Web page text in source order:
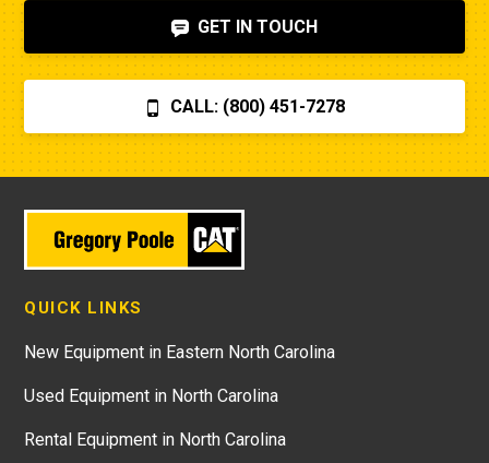
GET IN TOUCH
CALL: (800) 451-7278
QUICK LINKS
New Equipment in Eastern North Carolina
Used Equipment in North Carolina
Rental Equipment in North Carolina